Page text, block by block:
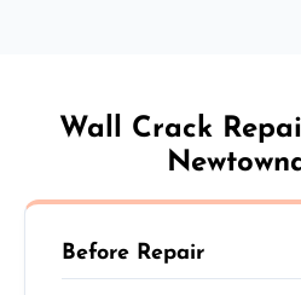
Wall Crack
Before Repair